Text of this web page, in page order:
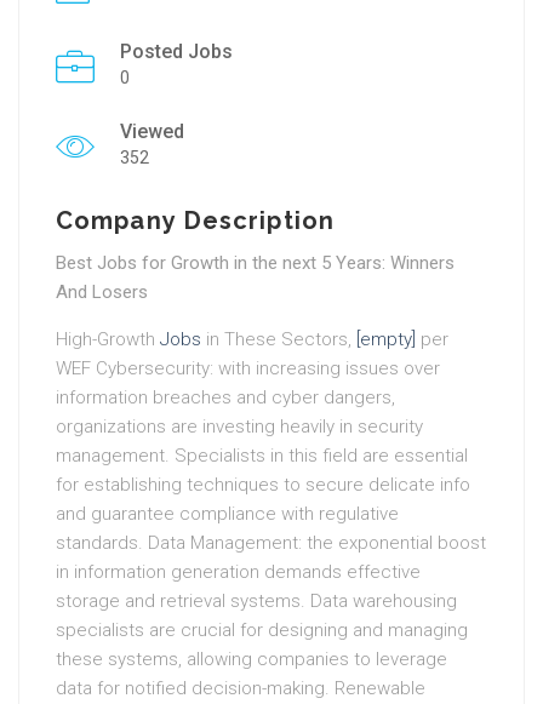
Posted Jobs
0
Viewed
352
Company Description
Best Jobs for Growth in the next 5 Years: Winners
And Losers
High-Growth Jobs in These Sectors, [empty] per
WEF Cybersecurity: with increasing issues over
information breaches and cyber dangers,
organizations are investing heavily in security
management. Specialists in this field are essential
for establishing techniques to secure delicate info
and guarantee compliance with regulative
standards. Data Management: the exponential boost
in information generation demands effective
storage and retrieval systems. Data warehousing
specialists are crucial for designing and managing
these systems, allowing companies to leverage
data for notified decision-making. Renewable